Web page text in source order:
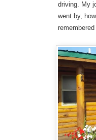
driving. My
went by,